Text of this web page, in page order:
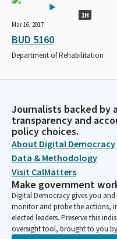
1H
Mar 16, 2017
BUD 5160
Department of Rehabilitation
Journalists backed
transparency and
policy choices.
About Digital Democracy
Data & Methodology
Visit CalMatters
Make government
Digital Democracy gives you
monitor and probe the actions,
elected leaders. Preserve this
oversight tool, brought to you